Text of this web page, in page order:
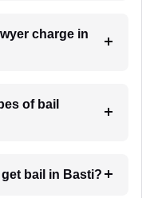
charge in
of bail
bail in Basti?